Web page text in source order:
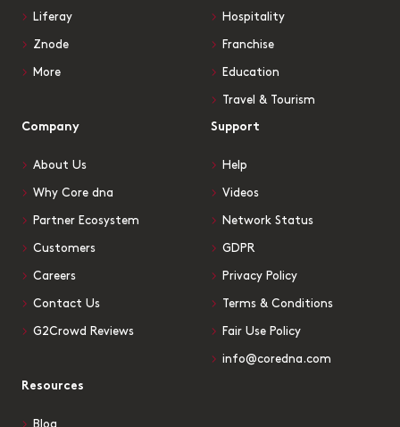
Liferay
Znode
More
Hospitality
Franchise
Education
Travel & Tourism
Company
About Us
Why Core dna
Partner Ecosystem
Customers
Careers
Contact Us
G2Crowd Reviews
Support
Help
Videos
Network Status
GDPR
Privacy Policy
Terms & Conditions
Fair Use Policy
info@coredna.com
Resources
Blog